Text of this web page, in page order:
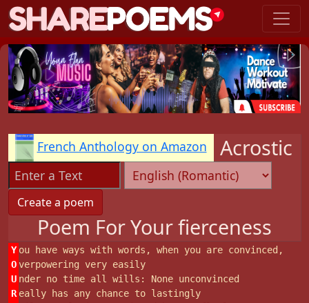
French Anthology on Amazon Acrostic
Poem For Your fierceness
Y ou have ways with words, when you are convinced,
O verpowering very easily
U nder no time all wills: None unconvinced
R eally has any chance to lastingly